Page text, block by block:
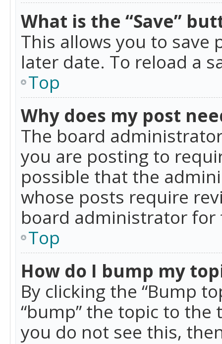
What is the “Save”
This allows you to save
later date. To reload a
Top
Why does my post
The board
you are posting to
possible that the
whose posts require
board administrator
Top
How do I bump my
By clicking the “Bump
“bump” the topic to
you do not see this,